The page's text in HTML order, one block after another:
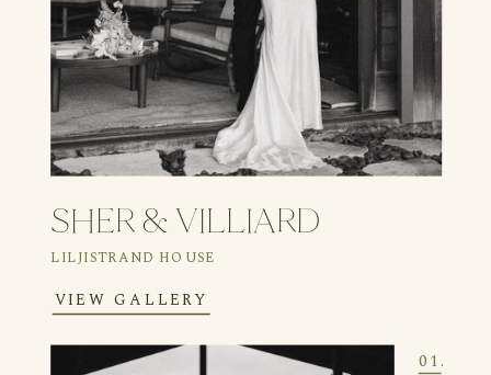
SHER & VILLIARD
LILJISTRAND HOUSE
VIEW GALLERY
01.